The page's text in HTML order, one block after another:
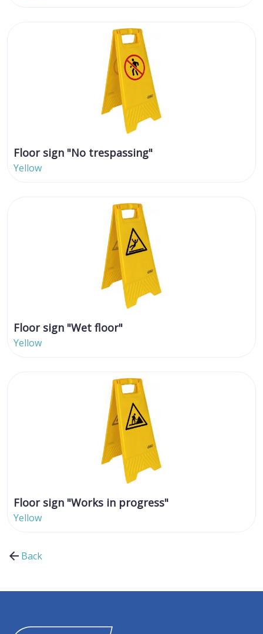
Floor sign "No trespassing"
Yellow
Floor sign "Wet floor"
Yellow
Floor sign "Works in progress"
Yellow
Back